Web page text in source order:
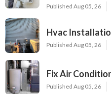
Published Aug 05, 26
Hvac
Published Aug 05, 26
Fix Air
Published Aug 05, 26